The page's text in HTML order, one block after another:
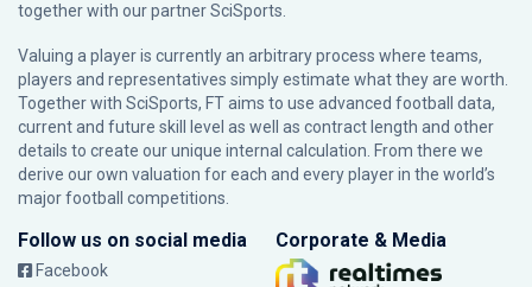
together with our partnerSciSports
Valuing a player is currently an arbitrary process where teams,
players and representatives simply estimate what they are worth.
Together with SciSports, FT aims to use advanced football data,
current and future skill level as well as contract length and other
details to create our unique internal calculation. From there we
derive our own valuation for each and every player in the world’s
major football competitions.
Follow us on social media
Facebook
Corporate & Media